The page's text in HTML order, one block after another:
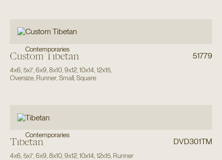
Contemporaries
Custom Tibetan 51779
4x6 5x7, 6x9 8x10, 9x12, 10x14 12x15,
Oversize, Runner, Small, Square
Contemporaries
Tibetan DVD301TM
4x6 5x7, 6x9 8x10, 9x12, 10x14 12x15, Runner